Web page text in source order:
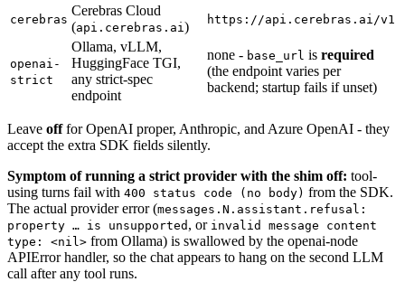
cerebras
Cerebras Cloud
(api.cerebras.ai ) https://api.cerebras.ai/v1
openai-
strict
Ollama, vLLM,
HuggingFace TGI,
any strict-spec
endpoint
none - base_url is required
(the endpoint varies per
backend; startup fails if unset)
Leave offfor OpenAI proper, Anthropic, and Azure OpenAI - they
accept the extra SDK fields silently.
Symptom of running a strict provider with the shim off: tool-
using turns fail with 400 status code (no body) from the SDK.
The actual provider error (messages.N.assistant.refusal:
property … is unsupported , or invalid message content
type: <nil> from Ollama) is swallowed by the openai-node
APIError handler, so the chat appears to hang on the second LLM
call after any tool runs.